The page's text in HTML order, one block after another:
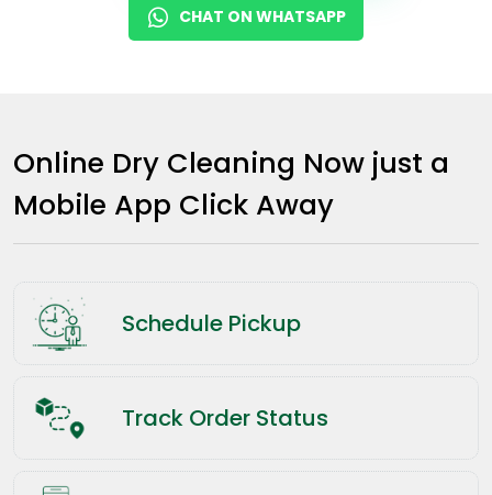
CHAT ON WHATSAPP
Online Dry Cleaning Now just a
Mobile App Click Away
Schedule Pickup
Track Order Status